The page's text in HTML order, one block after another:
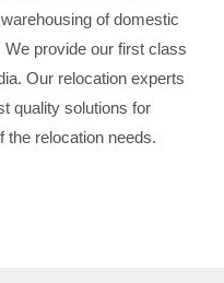
of domestic
provide our first class
Our relocation experts
quality solutions for
the relocation needs.